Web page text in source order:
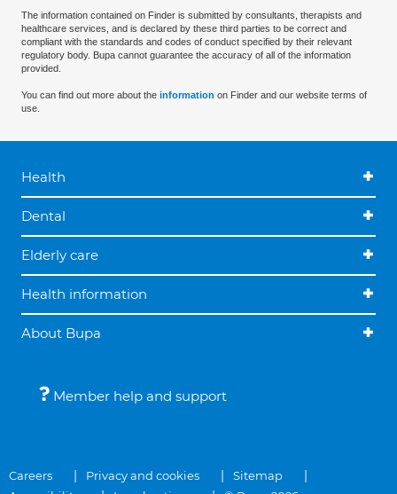
The information contained on Finder is submitted by consultants, therapists and
healthcare services, and is declared by these third parties to be correct and
compliant with the standards and codes of conduct specified by their relevant
regulatory body. Bupa cannot guarantee the accuracy of all of the information
provided.
You can find out more about the information on Finder and our website terms of
use.
Health
Dental
Elderly care
Health information
About Bupa
Member help and support
Careers Privacy and cookies
Sitemap